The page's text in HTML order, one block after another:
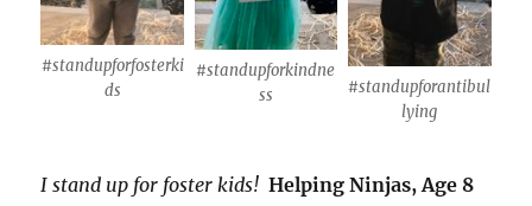
#standupforfosterki
ds
#standupforkindne
ss
#standupforantibul
lying
I stand up for foster kids!Helping Ninjas, Age 8